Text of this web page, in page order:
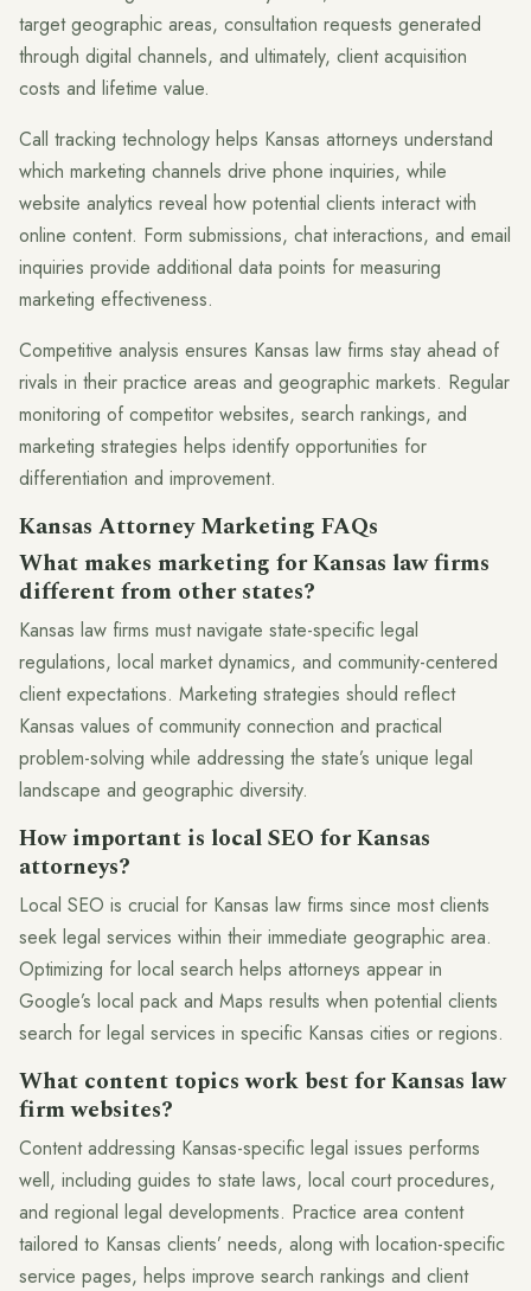
target geographic areas, consultation requests generated
through digital channels, and ultimately, client acquisition
costs and lifetime value.
Call tracking technology helps Kansas attorneys understand
which marketing channels drive phone inquiries, while
website analytics reveal how potential clients interact with
online content. Form submissions, chat interactions, and email
inquiries provide additional data points for measuring
marketing effectiveness.
Competitive analysis ensures Kansas law firms stay ahead of
rivals in their practice areas and geographic markets. Regular
monitoring of competitor websites, search rankings, and
marketing strategies helps identify opportunities for
differentiation and improvement.
Kansas Attorney Marketing FAQs
What makes marketing for Kansas law firms
different from other states?
Kansas law firms must navigate state-specific legal
regulations, local market dynamics, and community-centered
client expectations. Marketing strategies should reflect
Kansas values of community connection and practical
problem-solving while addressing the state’s unique legal
landscape and geographic diversity.
How important is local SEO for Kansas
attorneys?
Local SEO is crucial for Kansas law firms since most clients
seek legal services within their immediate geographic area.
Optimizing for local search helps attorneys appear in
Google’s local pack and Maps results when potential clients
search for legal services in specific Kansas cities or regions.
What content topics work best for Kansas law
firm websites?
Content addressing Kansas-specific legal issues performs
well, including guides to state laws, local court procedures,
and regional legal developments. Practice area content
tailored to Kansas clients’ needs, along with location-specific
service pages, helps improve search rankings and client